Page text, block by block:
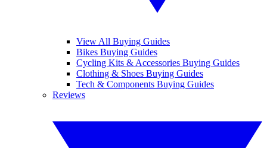
View All Buying Guides
Bikes Buying Guides
Cycling Kits & Accessories Buying Guides
Clothing & Shoes Buying Guides
Tech & Components Buying Guides
Reviews